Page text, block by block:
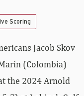
Scoring
Jacob Skov
(Colombia)
the 2024 Arnold